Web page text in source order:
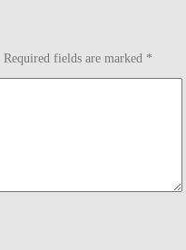
Required fields are marked *